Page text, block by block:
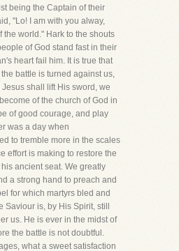
being the Captain of their
"Lo! I am with you alway,
the world." Hark to the shouts
of God stand fast in their
heart fail him. It is true that
battle is turned against us,
shall lift His sword, we
of the church of God in
of good courage, and play
was a day when
to tremble more in the scales
effort is making to restore the
ancient seat. We greatly
a strong hand to preach and
for which martyrs bled and
Saviour is, by His Spirit, still
us. He is ever in the midst of
the battle is not doubtful.
what a sweet satisfaction